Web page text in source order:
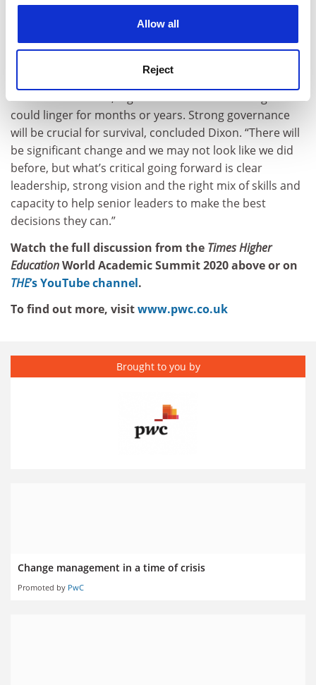
Allow all
Reject
are internal or external, individual or collective,
values would help them retain this focus, he advised.
Universities face not just a difficult first academic term
but a host of social, digital and financial challenges that
could linger for months or years. Strong governance
will be crucial for survival, concluded Dixon. “There will
be significant change and we may not look like we did
before, but what’s critical going forward is clear
leadership, strong vision and the right mix of skills and
capacity to help senior leaders to make the best
decisions they can.”
Watch the full discussion from the Times Higher
EducationWorld Academic Summit 2020 above or on
THE’s YouTube channel.
To find out more, visitwww.pwc.co.uk
Brought to you by
Change management in a time of crisis
Promoted by PwC